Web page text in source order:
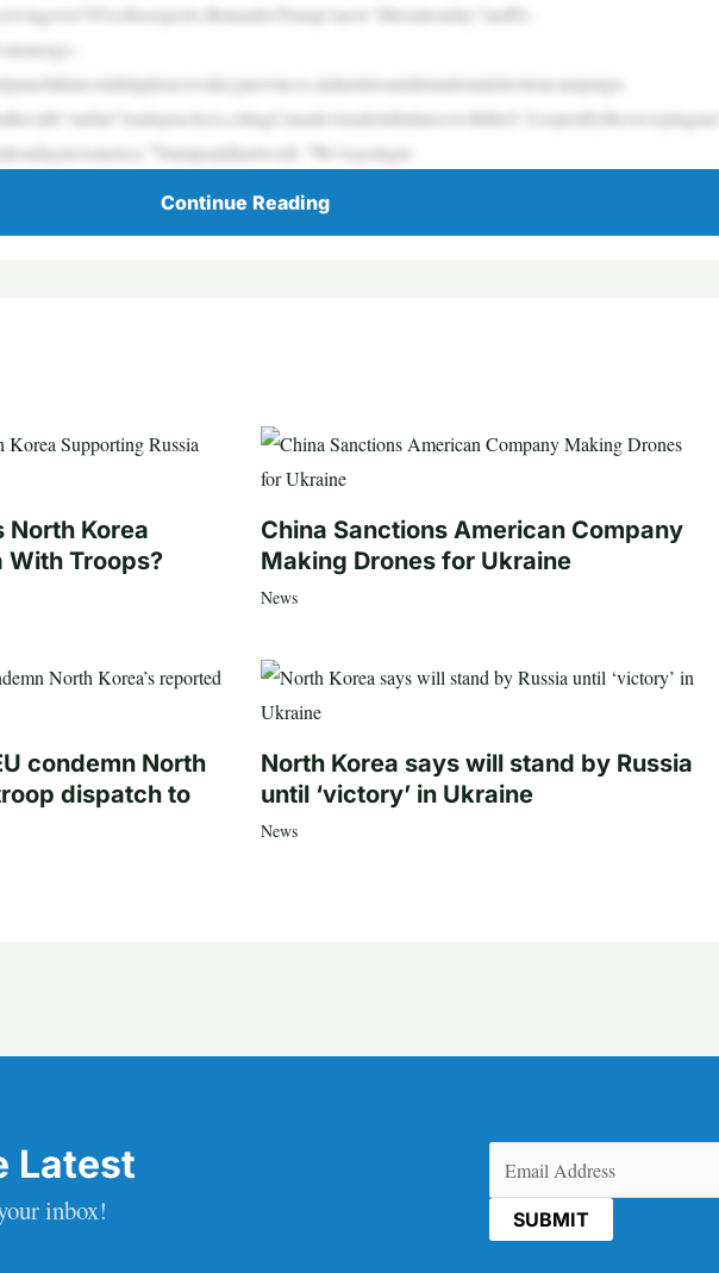
Continue Reading
North Korea
With Troops?
China Sanctions American Company
Making Drones for Ukraine
News
condemn North
dispatch to
North Korea says will stand by Russia
until ‘victory’ in Ukraine
News
Latest
inbox!
(Required)